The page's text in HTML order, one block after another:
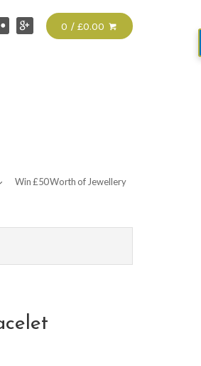
0 / £0.00
Win £50 Worth of Jewellery